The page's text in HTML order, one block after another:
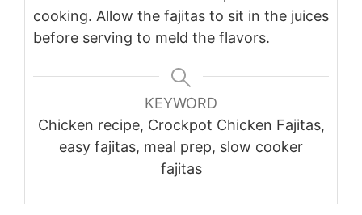
cooking. Allow the fajitas to sit in the juices
before serving to meld the flavors.
KEYWORD
Chicken recipe, Crockpot Chicken Fajitas,
easy fajitas, meal prep, slow cooker
fajitas